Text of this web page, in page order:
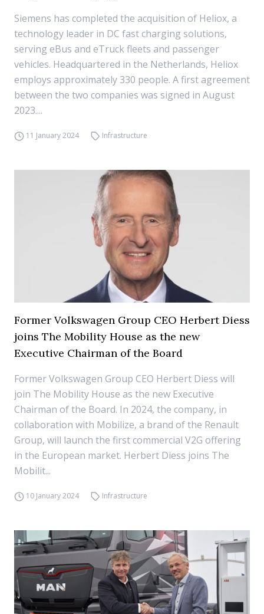
Siemens has completed the acquisition of Heliox, a
technology leader in DC fast charging solutions,
serving eBus and eTruck fleets and passenger
vehicles. Headquartered in the Netherlands, Heliox
employs approximately 330 people. A first agreement
between the two companies was signed in August
2023....
11 January 2024 Infrastructure
Former Volkswagen Group CEO Herbert Diess
joins The Mobility House as the new
Executive Chairman of the Board
Former Volkswagen Group CEO Herbert Diess will
join The Mobility House as the new Executive
Chairman of the Board. In 2024, the company, in
collaboration with Mobilize, a brand of the Renault
Group, will launch the first commercial V2G offering
in the European market. Herbert Diess joins The
Mobilit...
10 January 2024 Infrastructure